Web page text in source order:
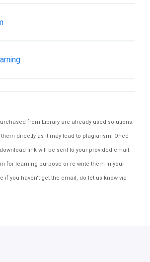
from Library are already used solutions.
directly as it may lead to plagiarism. Once
link will be sent to your provided email.
for learning purpose or re-write them in your
if you haven't get the email, do let us know via